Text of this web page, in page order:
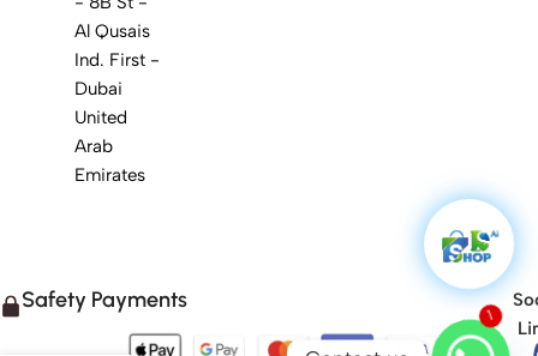
Al Qusais
Ind. First -
Dubai
United
Arab
Emirates
Safety Payments